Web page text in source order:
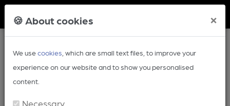
🍪 About cookies ×
We usecookies , which are small text files, to improve your
experience on our website and to show you personalised
content.
Necessary